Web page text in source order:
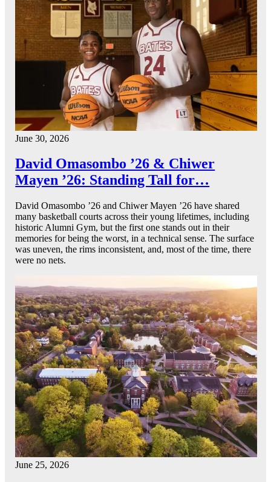
June 30, 2026
David Omasombo ’26 & Chiwer
Mayen ’26: Standing Tall for…
David Omasombo ’26 and Chiwer Mayen ’26 have shared
many basketball courts across their young lifetimes, including
historic Alumni Gym, but the first one stands out in their
memories for being the worst, in a technical sense. The surface
was uneven, the rims inconsistent, and, most of the time, there
were no nets.
June 25, 2026